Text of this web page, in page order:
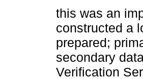
this was an
constructed a
prepared;
secondary
Verification